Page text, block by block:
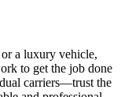
a luxury vehicle,
to get the job done
carriers—trust the